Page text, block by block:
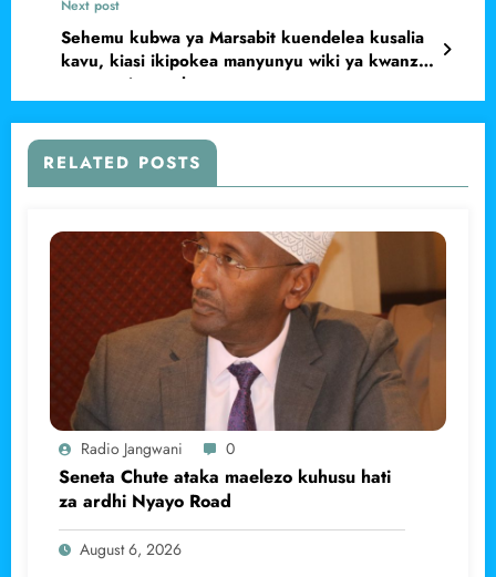
Next post
Sehemu kubwa ya Marsabit kuendelea kusalia
kavu, kiasi ikipokea manyunyu wiki ya kwanza
ya mwezi wa saba.
RELATED POSTS
Radio Jangwani 0
Seneta Chute ataka maelezo kuhusu hati
za ardhi Nyayo Road
August 6, 2026